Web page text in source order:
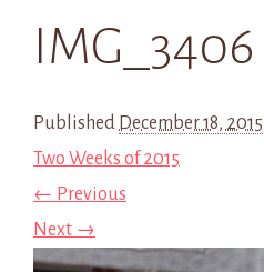
IMG_3406
Published December 18, 2015
Two Weeks of 2015
← Previous
Next →